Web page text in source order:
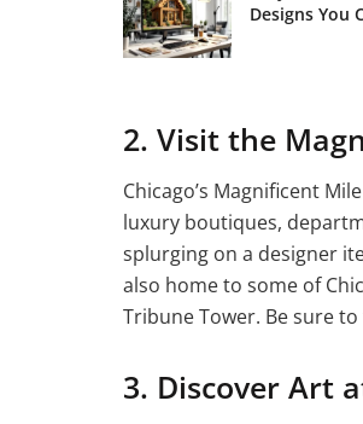
Designs You
2. Visit the
Chicago’s Magnificent
luxury boutiques,
splurging on a designer
also home to some of
Tribune Tower. Be sure
3. Discover Art